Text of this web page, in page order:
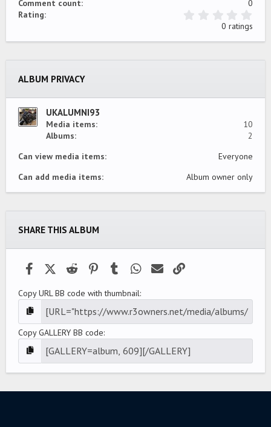
Comment count
0
Rating
0
s
0 ratings
ALBUM PRIVACY
UKALUMNI93
Media items
10
Albums
2
Can view media items
Everyone
Can add media items
Album owner only
SHARE THIS ALBUM
FacebookX (Twitter)
Reddit PinterestTumblr WhatsApp
Email
Copy URL BB code with thumbnail
Copy GALLERY BB code